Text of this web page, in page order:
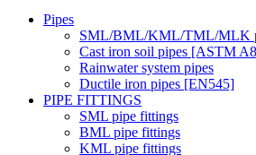
Pipes
SML/BML/KML/TML/MLK
Cast iron soil pipes [ASTM
Rainwater system pipes
Ductile iron pipes [EN545]
PIPE FITTINGS
SML pipe fittings
BML pipe fittings
KML pipe fittings